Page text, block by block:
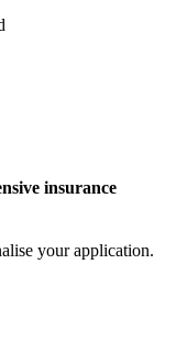
insurance
your application.